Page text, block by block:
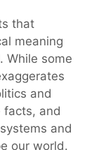
that
meaning
While some
and
facts, and
and
our world.